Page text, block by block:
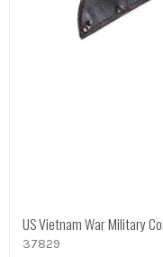
US Vietnam War Military
37829